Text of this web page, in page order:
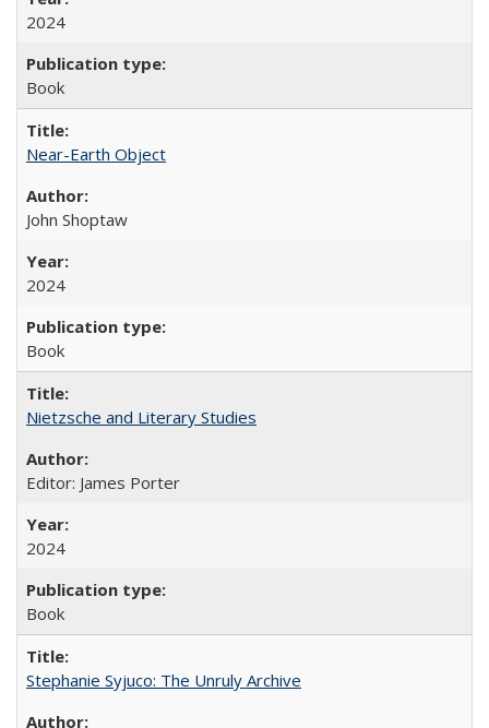
2024
Book
Near-Earth Object
John Shoptaw
2024
Book
Nietzsche and Literary Studies
Editor: James Porter
2024
Book
Stephanie Syjuco: The Unruly Archive